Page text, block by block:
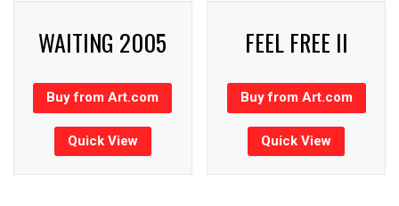
WAITING 2005
Buy from Art.com
Quick View
FEEL FREE II
Buy from Art.com
Quick View